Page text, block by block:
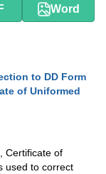
Word
to DD Form
of Uniformed
Certificate of
used to correct